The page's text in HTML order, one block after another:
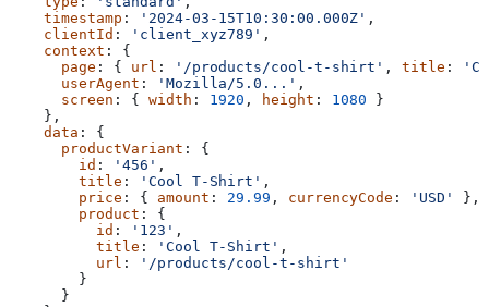
    timestamp
: '2024-03-15T10:30:00.000Z' ,
    clientId
: 'client_xyz789' ,
    context
: {
      page
: { url : '/products/cool-t-shirt' , title :
      userAgent
: 'Mozilla/5.0...' ,
      screen
: { width : 1920 , height : 1080 }
    },
    data
: {
      productVariant
: {
        id
: '456' ,
        title
: 'Cool T-Shirt' ,
        price
: { amount : 29.99 , currencyCode : 'USD'
},
        product
: {
          id
: '123' ,
          title
: 'Cool T-Shirt' ,
          url
:
'/products/cool-t-shirt'
        }
      }